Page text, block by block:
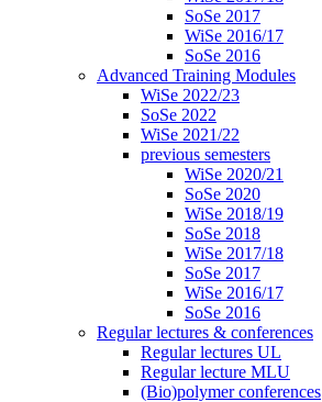
SoSe 2017
WiSe 2016/17
SoSe 2016
Advanced Training Modules
WiSe 2022/23
SoSe 2022
WiSe 2021/22
previous semesters
WiSe 2020/21
SoSe 2020
WiSe 2018/19
SoSe 2018
WiSe 2017/18
SoSe 2017
WiSe 2016/17
SoSe 2016
Regular lectures & conferences
Regular lectures UL
Regular lecture MLU
(Bio)polymer conferences